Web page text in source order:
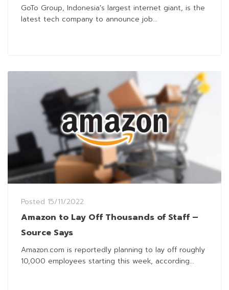
GoTo Group, Indonesia's largest internet giant, is the
latest tech company to announce job...
Posted 15/11/2022
Amazon to Lay Off Thousands of Staff –
Source Says
Amazon.com is reportedly planning to lay off roughly
10,000 employees starting this week, according...